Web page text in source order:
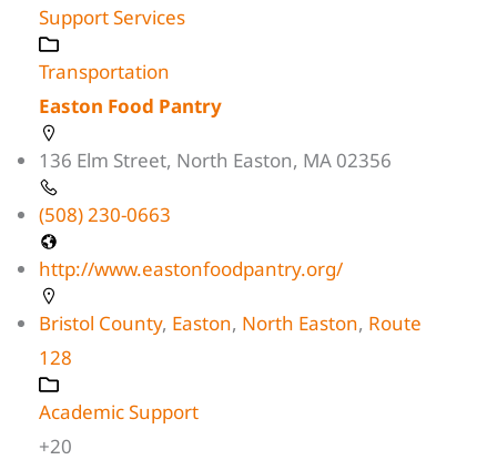
Support Services
Transportation
Easton Food Pantry
136 Elm Street, North Easton, MA 02356
(508) 230-0663
http://www.eastonfoodpantry.org/
Bristol County, Easton, North Easton, Route
128
Academic Support
+20